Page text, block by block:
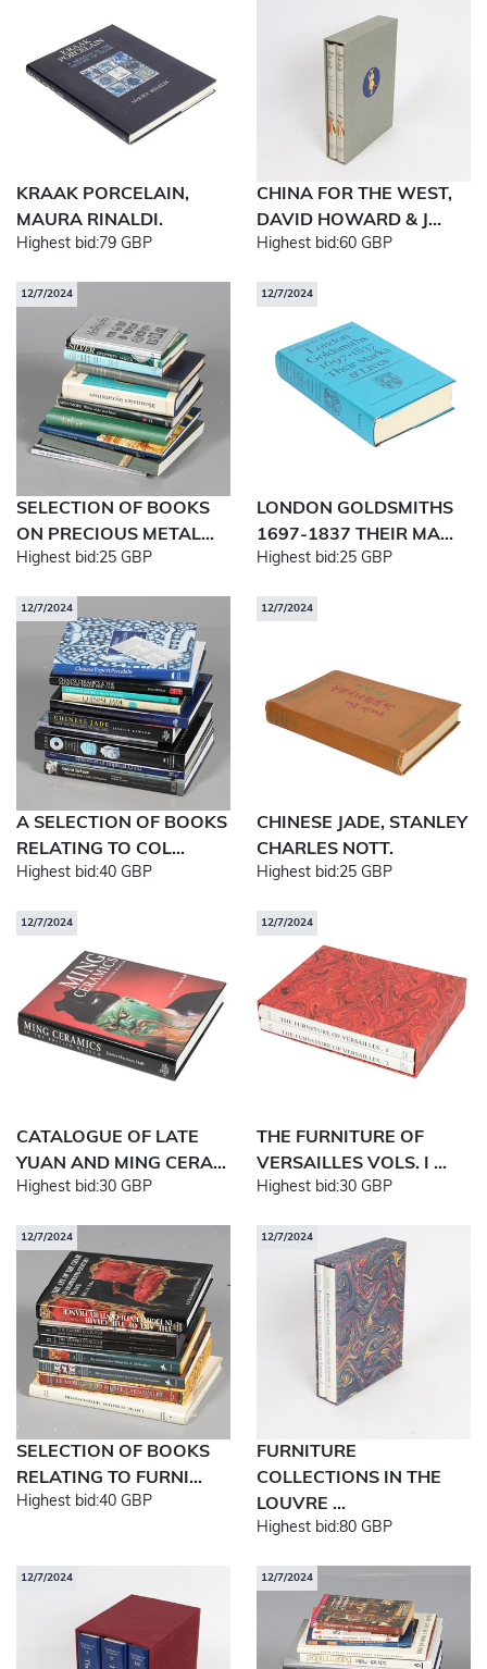
KRAAK PORCELAIN,
MAURA RINALDI.
Highest bid:79 GBP
CHINA FOR THE WEST,
DAVID HOWARD & J...
Highest bid:60 GBP
12/7/2024
SELECTION OF BOOKS
ON PRECIOUS METAL...
Highest bid:25 GBP
12/7/2024
LONDON GOLDSMITHS
1697-1837 THEIR MA...
Highest bid:25 GBP
12/7/2024
A SELECTION OF BOOKS
RELATING TO COL...
Highest bid:40 GBP
12/7/2024
CHINESE JADE, STANLEY
CHARLES NOTT.
Highest bid:25 GBP
12/7/2024
CATALOGUE OF LATE
YUAN AND MING CERA...
Highest bid:30 GBP
12/7/2024
THE FURNITURE OF
VERSAILLES VOLS. I ...
Highest bid:30 GBP
12/7/2024
SELECTION OF BOOKS
RELATING TO FURNI...
Highest bid:40 GBP
12/7/2024
FURNITURE
COLLECTIONS IN THE
LOUVRE ...
Highest bid:80 GBP
12/7/2024 12/7/2024